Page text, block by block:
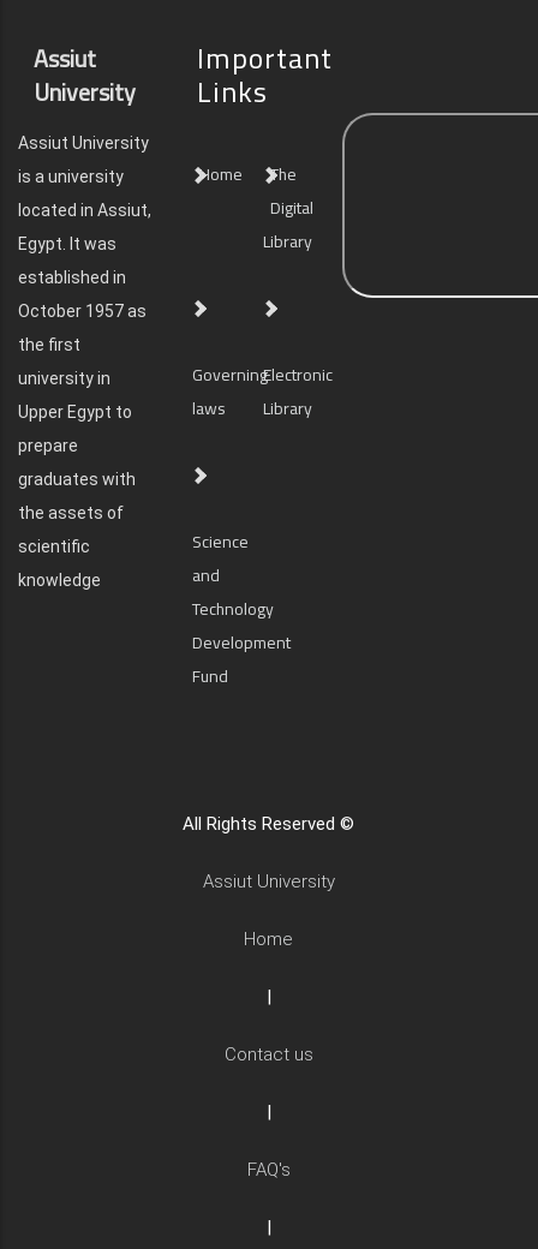
Assiut
University
Assiut University
is a university
located in Assiut,
Egypt. It was
established in
October 1957 as
the first
university in
Upper Egypt to
prepare
graduates with
the assets of
scientific
knowledge
Important
Links
Home
The
Digital
Library
Governing
laws
Electronic
Library
Science
and
Technology
Development
Fund
All Rights Reserved ©
Assiut University
Home
|
Contact us
|
FAQ's
|